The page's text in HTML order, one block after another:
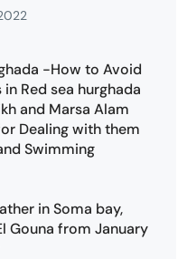
-How to Avoid
Red sea hurghada
and Marsa Alam
Dealing with them
Swimming
in Soma bay,
Gouna from January